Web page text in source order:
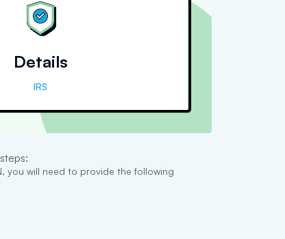
Details
IRS
you will need to provide the following